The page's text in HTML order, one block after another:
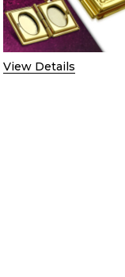
View Details